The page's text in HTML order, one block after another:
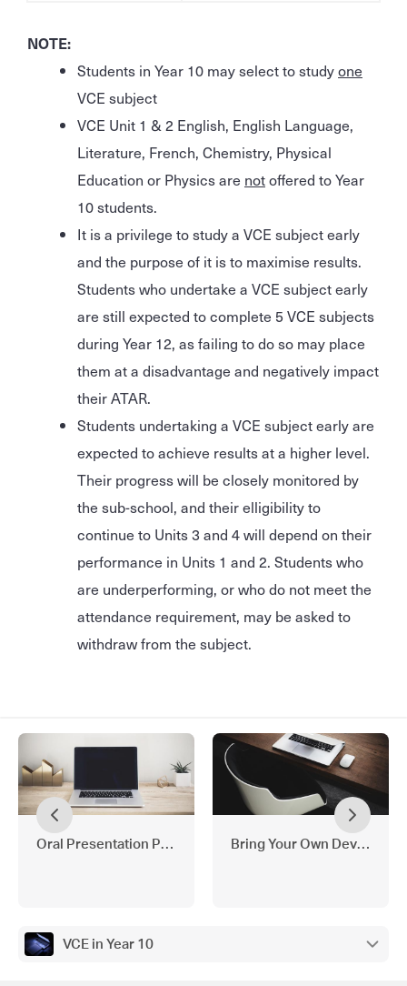
NOTE:
Students in Year 10 may select to studyone
VCE subject
VCE Unit 1 & 2 English, English Language,
Literature, French, Chemistry, Physical
Education or Physics are notoffered to Year
10 students.
It is a privilege to study a VCE subject early
and the purpose of it is to maximise results.
Students who undertake a VCE subject early
are still expected to complete 5 VCE subjects
during Year 12, as failing to do so may place
them at a disadvantage and negatively impact
their ATAR.
Students undertaking a VCE subject early are
expected to achieve results at a higher level.
Their progress will be closely monitored by
the sub-school, and their elligibility to
continue to Units 3 and 4 will depend on their
performance in Units 1 and 2. Students who
are underperforming, or who do not meet the
attendance requirement, may be asked to
withdraw from the subject.
Oral Presentation Policy Bring Your Own Device
VCE in Year 10